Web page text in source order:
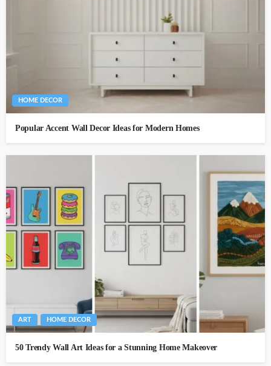
HOME DECOR
Popular Accent Wall Decor Ideas for Modern Homes
ART HOME DECOR
50 Trendy Wall Art Ideas for a Stunning Home Makeover